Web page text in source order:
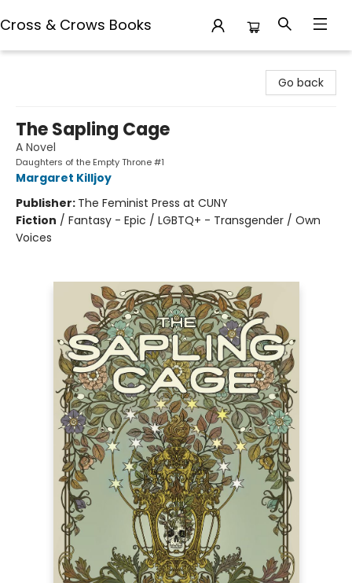
Cross & Crows Books
Go back
The Sapling Cage
A Novel
Daughters of the Empty Throne #1
Margaret Killjoy
Publisher: The Feminist Press at CUNY
Fiction / Fantasy - Epic / LGBTQ+ - Transgender / Own
Voices